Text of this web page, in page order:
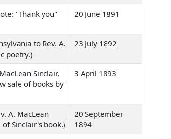
"Thank you"
20 June 1891
to Rev. A.
poetry.)
23 July 1892
Sinclair,
sale of books by
3 April 1893
A. MacLean
Sinclair's book.)
20 September
1894